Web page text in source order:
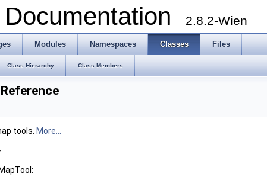
2.8.2-Wien
Modules Namespaces Classes Files
Class Hierarchy Class Members
tools. More...